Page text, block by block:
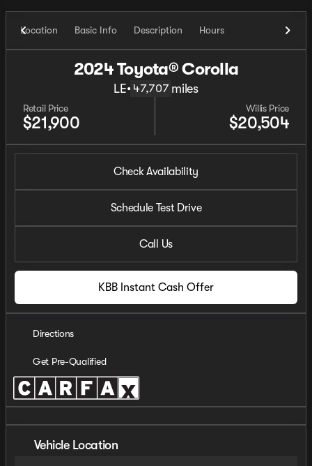
Location Basic Info Description Hours
2024 Toyota® Corolla
LE• 47,707 miles
Retail Price
$21,900
Willis Price
$20,504
Check Availability
Schedule Test Drive
Call Us
KBB Instant Cash Offer
Directions
Get Pre-Qualified
Vehicle Location